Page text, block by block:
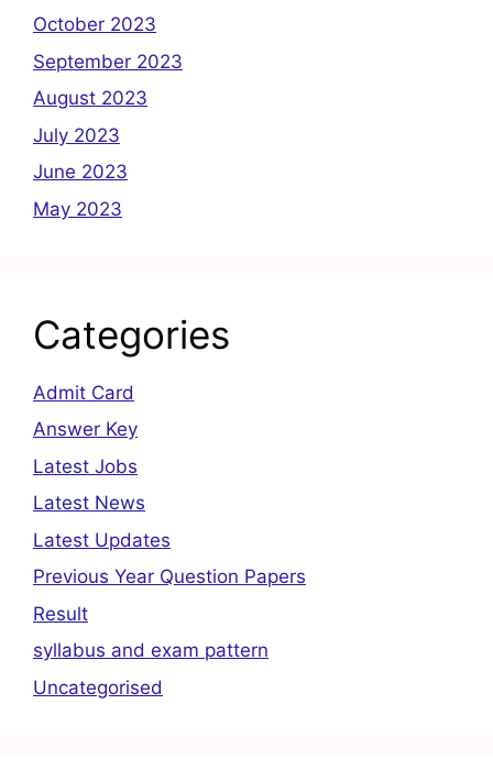
October 2023
September 2023
August 2023
July 2023
June 2023
May 2023
Categories
Admit Card
Answer Key
Latest Jobs
Latest News
Latest Updates
Previous Year Question Papers
Result
syllabus and exam pattern
Uncategorised